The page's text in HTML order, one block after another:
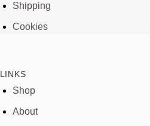
Shipping
Cookies
LINKS
Shop
About